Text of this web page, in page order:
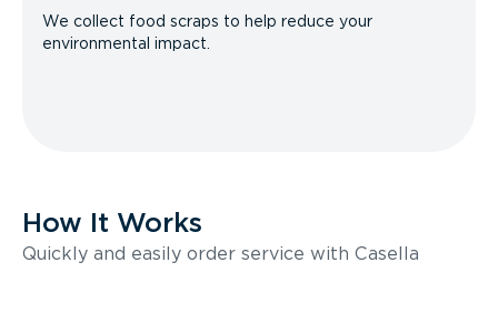
We collect food scraps to help reduce your
environmental impact.
How It Works
Quickly and easily order service with Casella